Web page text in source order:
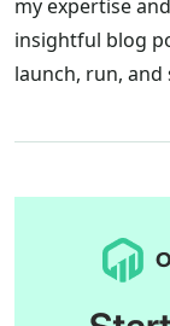
my expertise
insightful blog
launch, run, and